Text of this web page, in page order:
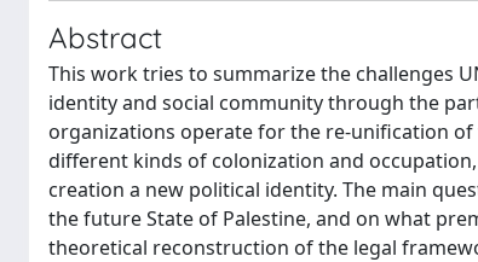
Abstract
This work tries to summarize the challenges
identity and social community through the
organizations operate for the re-unification
different kinds of colonization and
creation a new political identity. The main
the future State of Palestine, and on what
theoretical reconstruction of the legal